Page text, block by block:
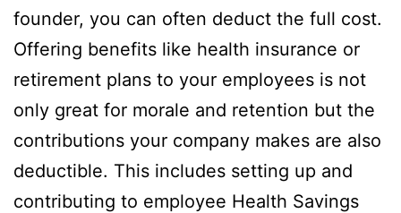
founder, you can often deduct the full cost.
Offering benefits like health insurance or
retirement plans to your employees is not
only great for morale and retention but the
contributions your company makes are also
deductible. This includes setting up and
contributing to employee Health Savings